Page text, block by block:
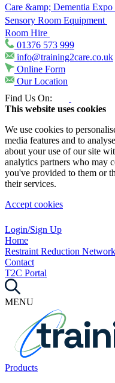
Care &amp; Dementia Expo
Sensory Room Equipment
Room Hire
01376 573 999
info@training2care.co.uk
Online Form
Our Location
Find Us On:
This website uses cookies
We use cookies to
media features and to
about your use of our site
analytics partners who may
you've provided to them or
their services.
Accept cookies
Login/Sign Up
Home
Restraint Reduction Network
Contact
T2C Portal
MENU
Products